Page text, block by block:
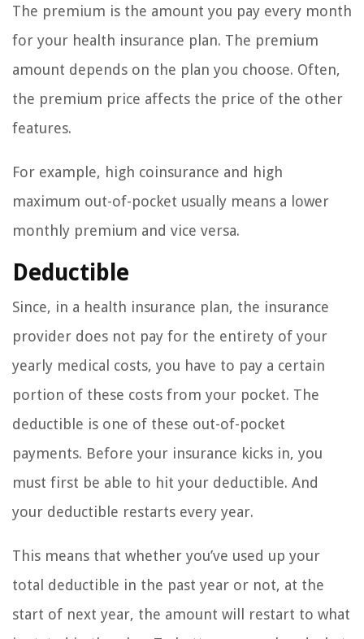
The premium is the amount you pay every month
for your health insurance plan. The premium
amount depends on the plan you choose. Often,
the premium price affects the price of the other
features.
For example, high coinsurance and high
maximum out-of-pocket usually means a lower
monthly premium and vice versa.
Deductible
Since, in a health insurance plan, the insurance
provider does not pay for the entirety of your
yearly medical costs, you have to pay a certain
portion of these costs from your pocket. The
deductible is one of these out-of-pocket
payments. Before your insurance kicks in, you
must first be able to hit your deductible. And
your deductible restarts every year.
This means that whether you’ve used up your
total deductible in the past year or not, at the
start of next year, the amount will restart to what